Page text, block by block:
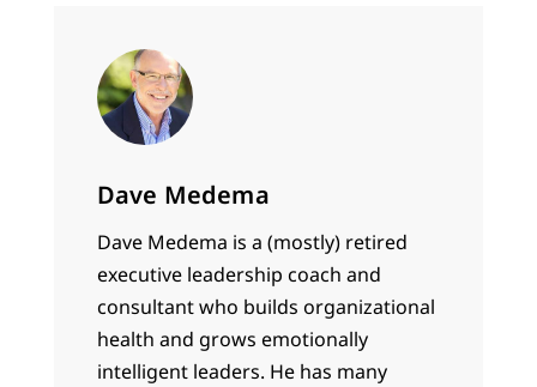
Dave Medema
Dave Medema is a (mostly) retired
executive leadership coach and
consultant who builds organizational
health and grows emotionally
intelligent leaders. He has many